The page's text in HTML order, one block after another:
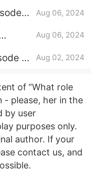
Aug 06, 2024
Aug 06, 2024
19
Aug 02, 2024
of “What role
- please, her in the
by user
purposes only.
author. If your
contact us, and